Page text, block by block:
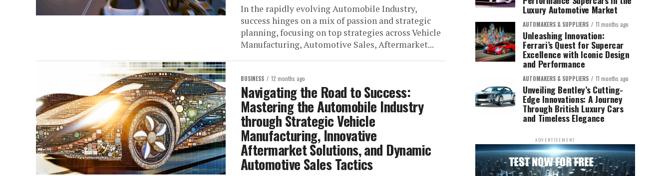
In the rapidly evolving Automobile Industry,
success hinges on a mix of passion and strategic
planning, focusing on top strategies across Vehicle
Manufacturing, Automotive Sales, Aftermarket...
BUSINESS 12 months ago
Navigating the Road to Success:
Mastering the Automobile Industry
through Strategic Vehicle
Manufacturing, Innovative
Aftermarket Solutions, and Dynamic
Automotive Sales Tactics
Luxury Automotive Market
AUTOMAKERS & SUPPLIERS 11 months ago
Unleashing Innovation:
Ferrari’s Quest for Supercar
Excellence with Iconic Design
and Performance
AUTOMAKERS & SUPPLIERS 11 months ago
Unveiling Bentley’s Cutting-
Edge Innovations: A Journey
Through British Luxury Cars
and Timeless Elegance
ADVERTISEMENT